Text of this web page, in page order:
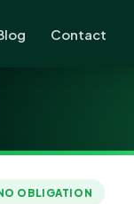
Contact
OBLIGATION